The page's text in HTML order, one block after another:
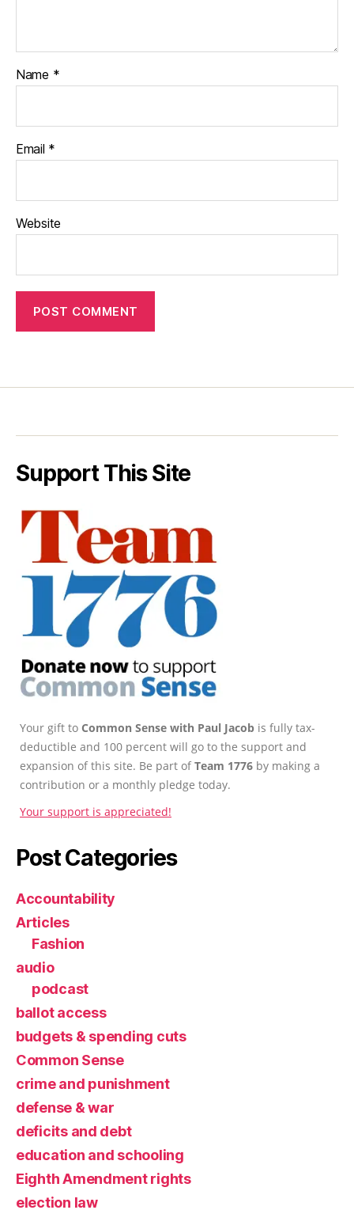
Name *
Email *
Website
Support This Site
Your gift to Common Sense with Paul Jacob is fully tax-
deductible and 100 percent will go to the support and
expansion of this site. Be part ofTeam 1776 by making a
contribution or a monthly pledge today.
Your support is appreciated!
Post Categories
Accountability
Articles
Fashion
audio
podcast
ballot access
budgets & spending cuts
Common Sense
crime and punishment
defense & war
deficits and debt
education and schooling
Eighth Amendment rights
election law